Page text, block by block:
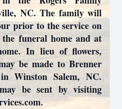
NC. The family will
prior to the service on
funeral home and at
In lieu of flowers,
be made to Brenner
Winston Salem, NC.
be sent by visiting